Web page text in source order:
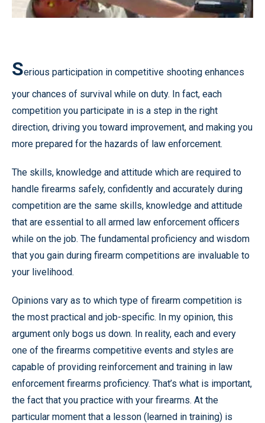
Serious participation in competitive shooting enhances
your chances of survival while on duty. In fact, each
competition you participate in is a step in the right
direction, driving you toward improvement, and making you
more prepared for the hazards of law enforcement.
The skills, knowledge and attitude which are required to
handle firearms safely, confidently and accurately during
competition are the same skills, knowledge and attitude
that are essential to all armed law enforcement officers
while on the job. The fundamental proficiency and wisdom
that you gain during firearm competitions are invaluable to
your livelihood.
Opinions vary as to which type of firearm competition is
the most practical and job-specific. In my opinion, this
argument only bogs us down. In reality, each and every
one of the firearms competitive events and styles are
capable of providing reinforcement and training in law
enforcement firearms proficiency. That’s what is important,
the fact that you practice with your firearms. At the
particular moment that a lesson (learned in training) is